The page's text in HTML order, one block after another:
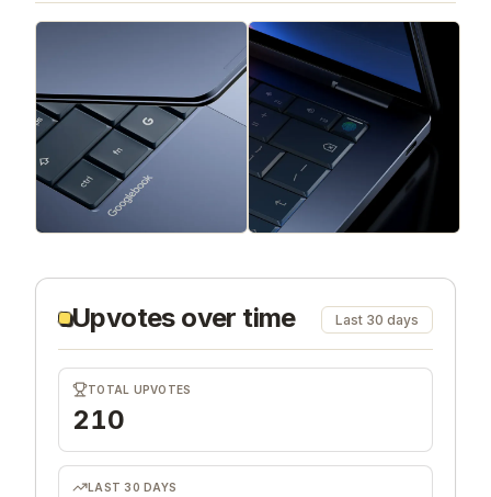
Upvotes over time Last 30 days
TOTAL UPVOTES
210
LAST 30 DAYS